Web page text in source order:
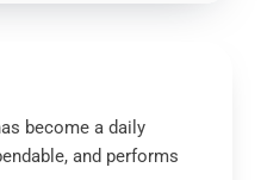
become a daily
and performs